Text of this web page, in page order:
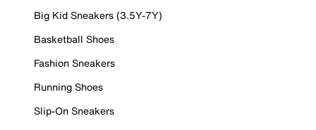
Big Kid Sneakers (3.5Y-7Y)
Basketball Shoes
Fashion Sneakers
Running Shoes
Slip-On Sneakers